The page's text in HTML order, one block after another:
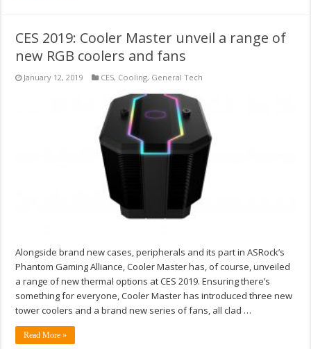
CES 2019: Cooler Master unveil a range of
new RGB coolers and fans
January 12, 2019 CES, Cooling, General Tech
Alongside brand new cases, peripherals and its part in ASRock’s
Phantom Gaming Alliance, Cooler Master has, of course, unveiled
a range of new thermal options at CES 2019. Ensuring there’s
something for everyone, Cooler Master has introduced three new
tower coolers and a brand new series of fans, all clad …
Read More »